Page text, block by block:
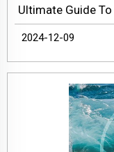
2024-12-09